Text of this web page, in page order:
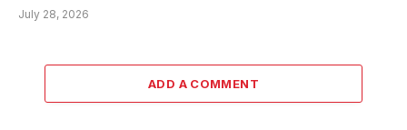
July 28, 2026
ADD A COMMENT